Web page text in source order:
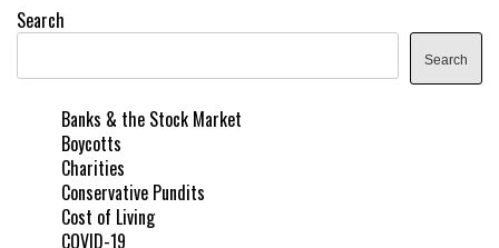
Search
Search
Banks & the Stock Market
Boycotts
Charities
Conservative Pundits
Cost of Living
COVID-19